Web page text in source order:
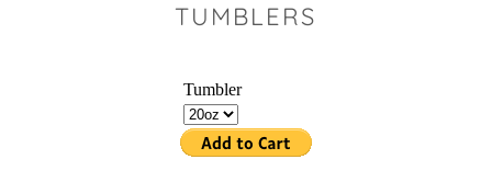
TUMBLERS